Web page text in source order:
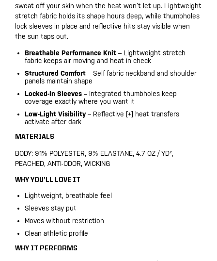
sweat off your skin when the heat won’t let up. Lightweight
stretch fabric holds its shape hours deep, while thumbholes
lock sleeves in place and reflective hits stay visible when
the sun taps out.
Breathable Performance Knit – Lightweight stretch
fabric keeps air moving and heat in check
Structured Comfort – Self-fabric neckband and shoulder
panels maintain shape
Locked-In Sleeves – Integrated thumbholes keep
coverage exactly where you want it
Low-Light Visibility– Reflective [+] heat transfers
activate after dark
MATERIALS
BODY: 91% POLYESTER, 9% ELASTANE, 4.7 OZ / YD²,
PEACHED, ANTI-ODOR, WICKING
WHY YOU’LL LOVE IT
Lightweight, breathable feel
Sleeves stay put
Moves without restriction
Clean athletic profile
WHY IT PERFORMS